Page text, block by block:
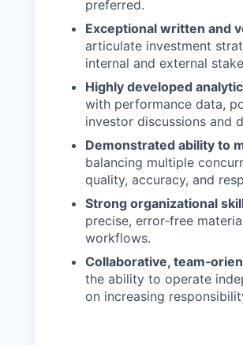
preferred.
Exceptional written and
articulate investment
internal and external
Highly developed
with performance data,
investor discussions and
Demonstrated ability to
balancing multiple
quality, accuracy, and
Strong organizational
precise, error‑free
workflows.
Collaborative,
the ability to operate
on increasing